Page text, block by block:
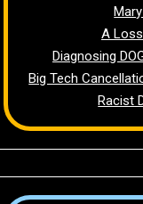
A
Diagnosing
Big Tech
Racist